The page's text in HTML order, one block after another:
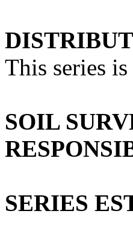
This series
SOIL
SERIES